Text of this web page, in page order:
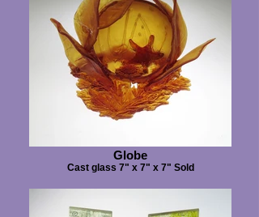
Globe
Cast glass 7" x 7" x 7" Sold